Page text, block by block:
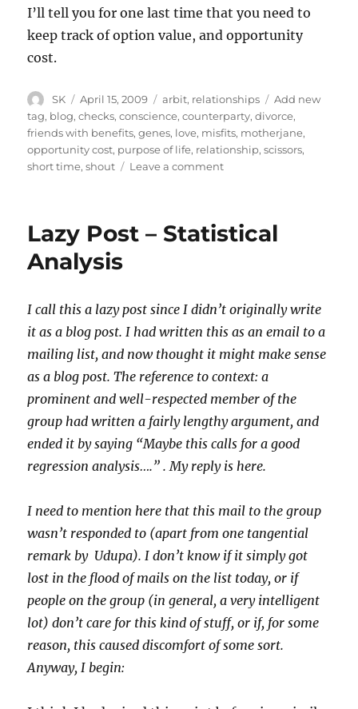
I’ll tell you for one last time that you need to
keep track of option value, and opportunity
cost.
Author
SK
Posted
on
April 15, 2009 Categories
arbit, relationships Tags
Add new
tag, blog,checks,conscience,counterparty,divorce,
friends with benefits,genes, love, misfits, motherjane,
opportunity cost, purpose of life, relationship,scissors,
short time,shout Leave a commenton
–
Lazy Post – Statistical
Analysis
I call this a lazy post since I didn’t originally write
it as a blog post. I had written this as an email to a
mailing list, and now thought it might make sense
as a blog post. The reference to context: a
prominent and well-respected member of the
group had written a fairly lengthy argument, and
ended it by saying “Maybe this calls for a good
regression analysis….” . My reply is here.
I need to mention here that this mail to the group
wasn’t responded to (apart from one tangential
remark by Udupa). I don’t know if it simply got
lost in the flood of mails on the list today, or if
people on the group (in general, a very intelligent
lot) don’t care for this kind of stuff, or if, for some
reason, this caused discomfort of some sort.
Anyway, I begin: